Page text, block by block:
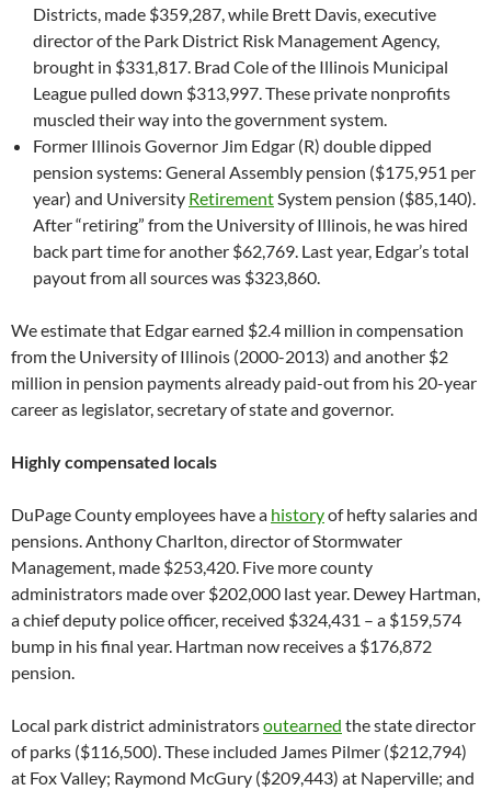
Districts, made $359,287, while Brett Davis, executive
director of the Park District Risk Management Agency,
brought in $331,817. Brad Cole of the Illinois Municipal
League pulled down $313,997. These private nonprofits
muscled their way into the government system.
Former Illinois Governor Jim Edgar (R) double dipped
pension systems: General Assembly pension ($175,951 per
year) and University RetirementSystem pension ($85,140).
After “retiring” from the University of Illinois, he was hired
back part time for another $62,769. Last year, Edgar’s total
payout from all sources was $323,860.
We estimate that Edgar earned $2.4 million in compensation
from the University of Illinois (2000-2013) and another $2
million in pension payments already paid-out from his 20-year
career as legislator, secretary of state and governor.
Highly compensated locals
DuPage County employees have a historyof hefty salaries and
pensions. Anthony Charlton, director of Stormwater
Management, made $253,420. Five more county
administrators made over $202,000 last year. Dewey Hartman,
a chief deputy police officer, received $324,431 – a $159,574
bump in his final year. Hartman now receives a $176,872
pension.
Local park district administratorsoutearned the state director
of parks ($116,500). These included James Pilmer ($212,794)
at Fox Valley; Raymond McGury ($209,443) at Naperville; and